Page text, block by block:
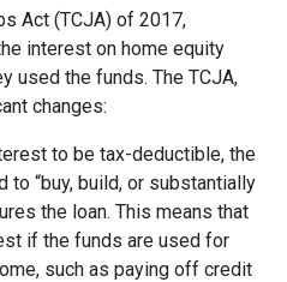
Act (TCJA) of 2017,
interest on home equity
used the funds. The TCJA,
changes:
to be tax-deductible, the
to “buy, build, or substantially
the loan. This means that
if the funds are used for
such as paying off credit